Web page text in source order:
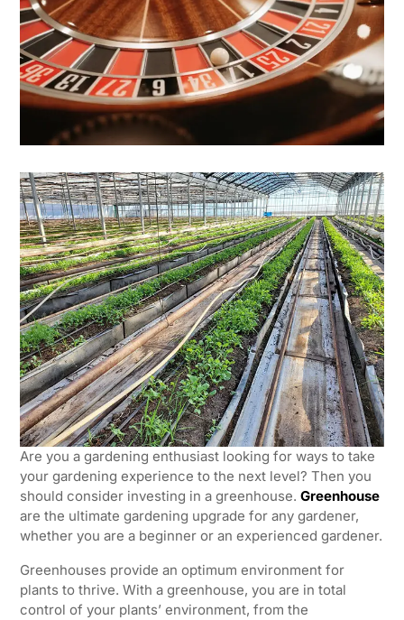
Are you a gardening enthusiast looking for ways to take
your gardening experience to the next level? Then you
should consider investing in a greenhouse. Greenhouse
are the ultimate gardening upgrade for any gardener,
whether you are a beginner or an experienced gardener.
Greenhouses provide an optimum environment for
plants to thrive. With a greenhouse, you are in total
control of your plants’ environment, from the